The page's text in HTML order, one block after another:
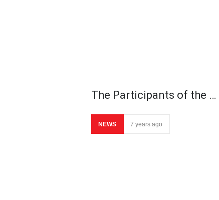
The Participants of the …
NEWS 7 years ago